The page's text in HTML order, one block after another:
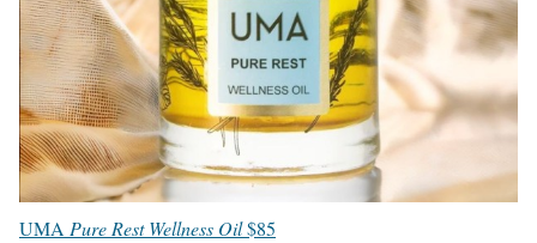
UMA Pure Rest Wellness Oil$85